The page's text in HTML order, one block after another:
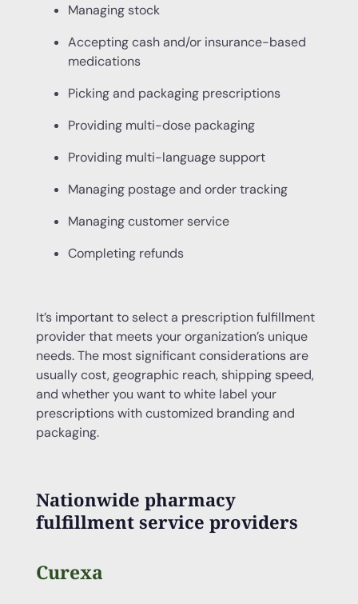
Managing stock
Accepting cash and/or insurance-based
medications
Picking and packaging prescriptions
Providing multi-dose packaging
Providing multi-language support
Managing postage and order tracking
Managing customer service
Completing refunds
It’s important to select a prescription fulfillment
provider that meets your organization’s unique
needs. The most significant considerations are
usually cost, geographic reach, shipping speed,
and whether you want to white label your
prescriptions with customized branding and
packaging.
Nationwide pharmacy
fulfillment service providers
Curexa